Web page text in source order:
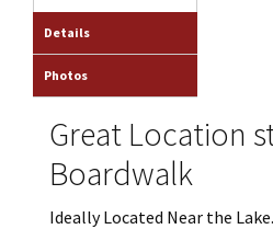
Details
Photos
Great Location
Boardwalk
Ideally Located Near the